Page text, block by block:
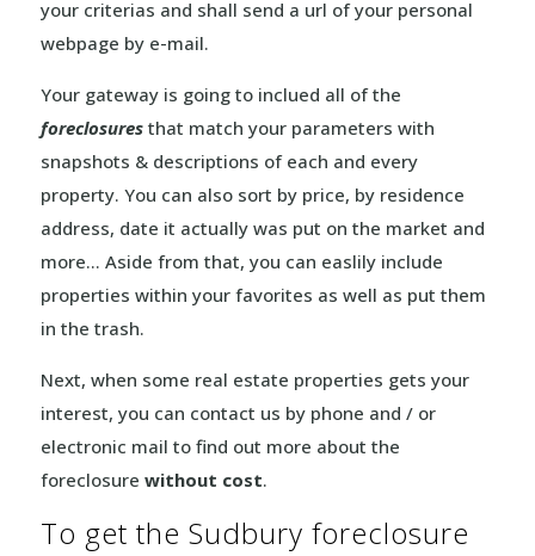
your criterias and shall send a url of your personal
webpage by e-mail.
Your gateway is going to inclued all of the
foreclosuresthat match your parameters with
snapshots & descriptions of each and every
property. You can also sort by price, by residence
address, date it actually was put on the market and
more… Aside from that, you can easlily include
properties within your favorites as well as put them
in the trash.
Next, when some real estate properties gets your
interest, you can contact us by phone and / or
electronic mail to find out more about the
foreclosure without cost.
To get the Sudbury foreclosure